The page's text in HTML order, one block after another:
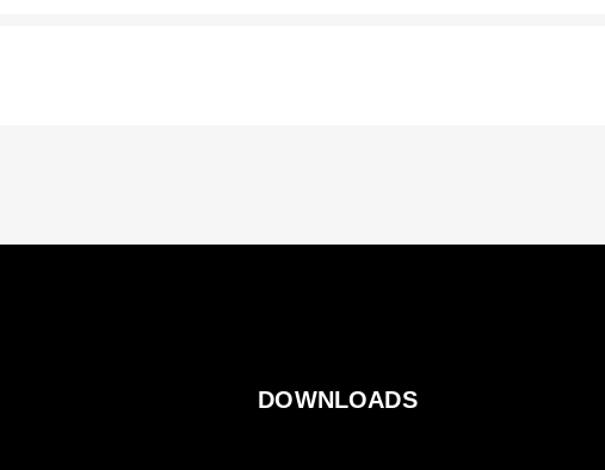
DOWNLOADS